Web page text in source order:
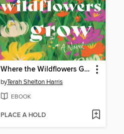
Where the Wildflowers Grow
byTerah Shelton Harris
EBOOK
PLACE A HOLD